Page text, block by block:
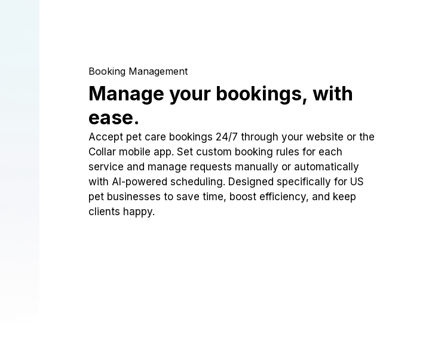
Booking Management
Manage your bookings, with
ease.
Accept pet care bookings 24/7 through your website or the
Collar mobile app. Set custom booking rules for each
service and manage requests manually or automatically
with AI-powered scheduling. Designed specifically for US
pet businesses to save time, boost efficiency, and keep
clients happy.